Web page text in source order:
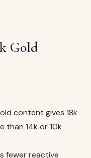
Gold
content gives 18k
than 14k or 10k
fewer reactive